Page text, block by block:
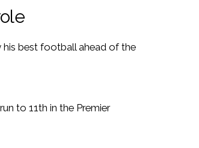
his best football ahead of the
to 11th in the Premier